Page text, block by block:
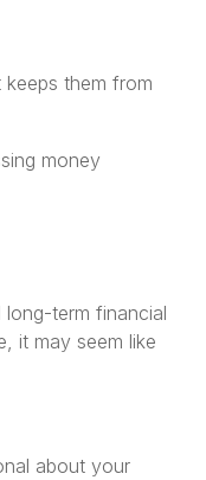
them from
money
term financial
it may seem like
about your